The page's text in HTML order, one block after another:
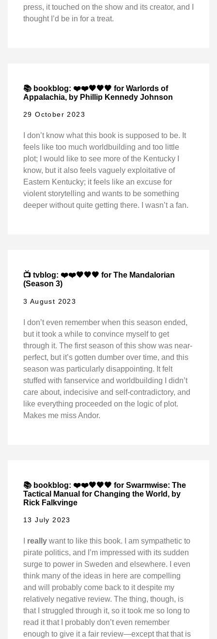
press, it touched on the show and its creator, and I
thought I’d be in for a treat.
📚 bookblog: ❤️❤️🖤🖤🖤 for Warlords of
Appalachia, by Phillip Kennedy Johnson
29 October 2023
I don’t know what this book is supposed to be. It
feels like too much worldbuilding and too little
plot; I would like to see more of the Kentucky I
know, but it also feels vaguely exploitative of
Eastern Kentucky; it feels like an excuse for
violent storytelling and wants to be something
deeper without quite getting there. I wasn’t a fan.
📺 tvblog: ❤️❤️🖤🖤🖤 for The Mandalorian
(Season 3)
3 August 2023
I don’t even remember when this season ended,
but it took a while to convince myself to get
through it. The first season of this show was near-
perfect, but it’s gotten dumber over time, and this
season was particularly disappointing. It felt
stuffed with fanservice and worldbuilding I didn’t
care about, indecisive and self-contradictory, and
like everything proceeded on the logic of plot.
Makes me miss Andor.
📚 bookblog: ❤️❤️🖤🖤🖤 for Swarmwise: The
Tactical Manual for Changing the World, by
Rick Falkvinge
13 July 2023
really want to like this book. I am sympathetic to
pirate politics, and I’m impressed with its sudden
surge to power in Sweden and elsewhere. I even
think many of the ideas in here are compelling
and will probably come back to it despite my
relatively negative review. The thing, though, is
that I struggled through it, so it took me so long to
read it that I probably don’t even remember
enough to give it a fair review—except that that is